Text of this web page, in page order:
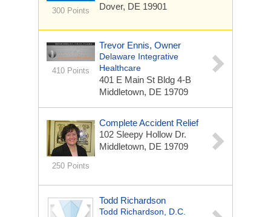
300 Points
Dover, DE 19901
410 Points
Trevor Ennis, Owner
Delaware Integrative
Healthcare
401 E Main St Bldg 4-B
Middletown, DE 19709
250 Points
Complete Accident Relief
102 Sleepy Hollow Dr.
Middletown, DE 19709
Todd Richardson
Todd Richardson, D.C.